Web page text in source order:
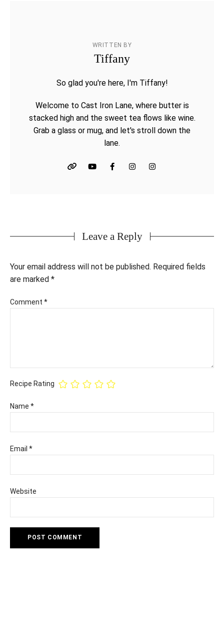
WRITTEN BY
Tiffany
So glad you're here, I'm Tiffany!
Welcome to Cast Iron Lane, where butter is
stacked high and the sweet tea flows like wine.
Grab a glass or mug, and let's stroll down the
lane.
Leave a Reply
Your email address will not be published. Required fields
are marked *
Comment *
Recipe Rating
Name *
Email *
Website